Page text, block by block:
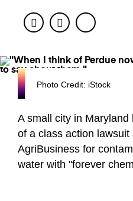
FacebookTwitter
Photo Credit: iStock
A small city in
of a class action
AgriBusiness for
water with "forever